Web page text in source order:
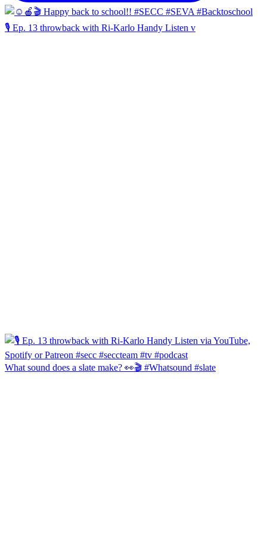
🎙️ Ep. 13 throwback with Ri-Karlo Handy Listen v
What sound does a slate make? 👀🎬 #Whatsound #slate